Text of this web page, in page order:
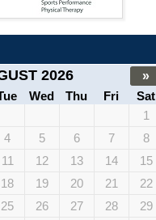
2026
»
Wed Thu Fri
Sat
1
4 5 6 7
8
11 12 13 14
15
18 19 20 21
22
25 26 27 28
29